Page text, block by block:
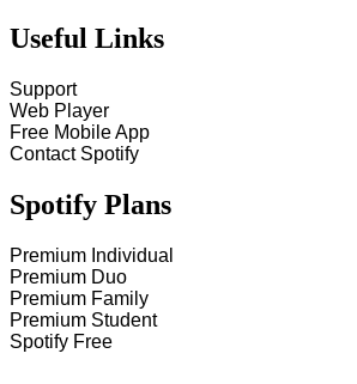
Useful Links
Support
Web Player
Free Mobile App
Contact Spotify
Spotify Plans
Premium Individual
Premium Duo
Premium Family
Premium Student
Spotify Free